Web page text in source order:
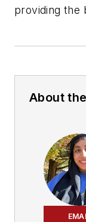
providing the
About